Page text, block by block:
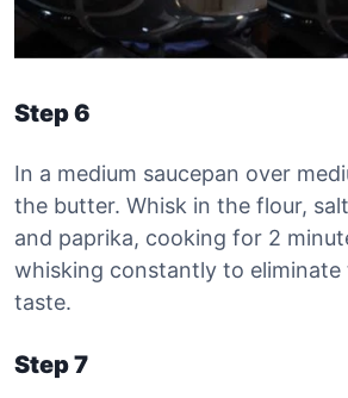
Step 6
In a medium saucepan over
the butter. Whisk in the flour,
and paprika, cooking for 2
whisking constantly to
taste.
Step 7